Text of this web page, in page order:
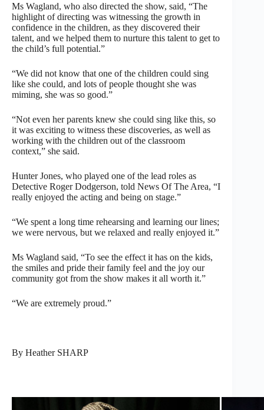
Ms Wagland, who also directed the show, said, “The
highlight of directing was witnessing the growth in
confidence in the children, as they discovered their
talent, and we helped them to nurture this talent to get to
the child’s full potential.”
“We did not know that one of the children could sing
like she could, and lots of people thought she was
miming, she was so good.”
“Not even her parents knew she could sing like this, so
it was exciting to witness these discoveries, as well as
working with the children out of the classroom
context,” she said.
Hunter Jones, who played one of the lead roles as
Detective Roger Dodgerson, told News Of The Area, “I
really enjoyed the acting and being on stage.”
“We spent a long time rehearsing and learning our lines;
we were nervous, but we relaxed and really enjoyed it.”
Ms Wagland said, “To see the effect it has on the kids,
the smiles and pride their family feel and the joy our
community got from the show makes it all worth it.”
“We are extremely proud.”
By Heather SHARP